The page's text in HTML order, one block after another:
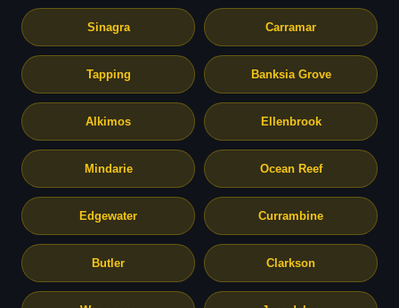
Sinagra Carramar
Tapping Banksia Grove
Alkimos Ellenbrook
Mindarie Ocean Reef
Edgewater Currambine
Butler Clarkson